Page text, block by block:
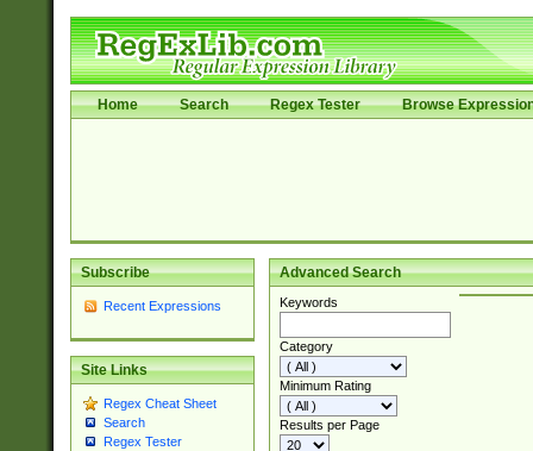
Home Search Regex Tester Browse
Subscribe
Recent Expressions
Site Links
Regex Cheat Sheet
Search
Regex Tester
Advanced Search
Keywords
Category
Minimum Rating
Results per Page